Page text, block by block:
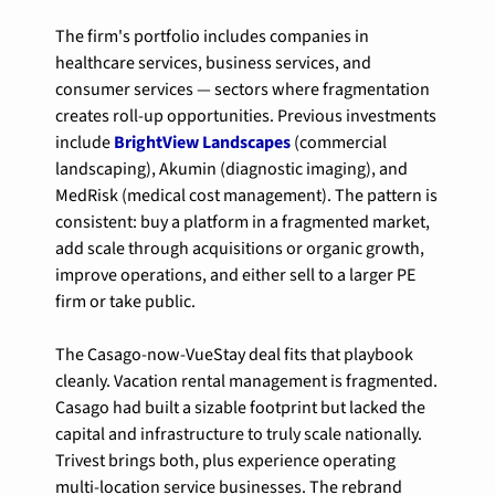
The firm's portfolio includes companies in
healthcare services, business services, and
consumer services — sectors where fragmentation
creates roll-up opportunities. Previous investments
include BrightView Landscapes (commercial
landscaping), Akumin (diagnostic imaging), and
MedRisk (medical cost management). The pattern is
consistent: buy a platform in a fragmented market,
add scale through acquisitions or organic growth,
improve operations, and either sell to a larger PE
firm or take public.
The Casago-now-VueStay deal fits that playbook
cleanly. Vacation rental management is fragmented.
Casago had built a sizable footprint but lacked the
capital and infrastructure to truly scale nationally.
Trivest brings both, plus experience operating
multi-location service businesses. The rebrand